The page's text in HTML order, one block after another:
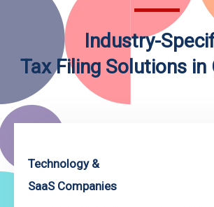
Industry-
Tax Filing Solutions in
Technology &
SaaS Companies